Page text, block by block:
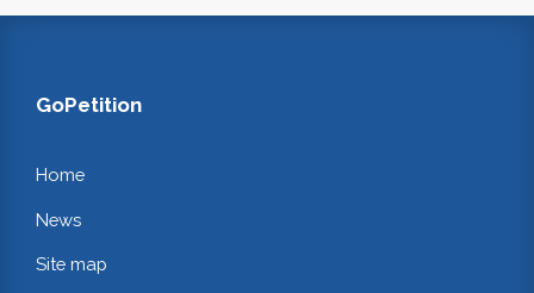
GoPetition
Home
News
Site map